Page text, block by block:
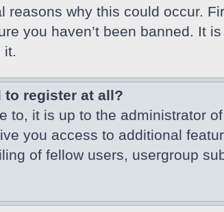
reasons why this could occur.
you haven’t been banned. It
it.
to register at all?
to, it is up to the administrator
you access to additional
of fellow users, usergroup